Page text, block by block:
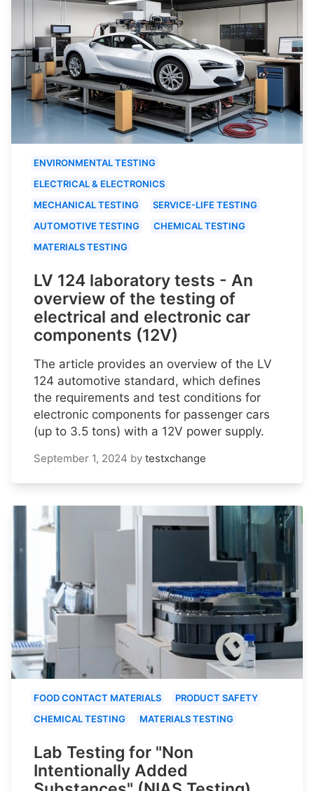
ENVIRONMENTAL TESTING
ELECTRICAL & ELECTRONICS
MECHANICAL TESTING
SERVICE-LIFE TESTING
AUTOMOTIVE TESTING
CHEMICAL TESTING
MATERIALS TESTING
LV 124 laboratory tests - An
overview of the testing of
electrical and electronic car
components (12V)
The article provides an overview of the LV
124 automotive standard, which defines
the requirements and test conditions for
electronic components for passenger cars
(up to 3.5 tons) with a 12V power supply.
September 1, 2024 by testxchange
FOOD CONTACT MATERIALS
PRODUCT SAFETY
CHEMICAL TESTING
MATERIALS TESTING
Lab Testing for "Non
Intentionally Added